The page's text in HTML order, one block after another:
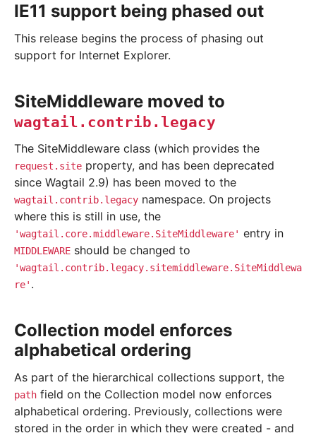
IE11 support being phased out
This release begins the process of phasing out
support for Internet Explorer.
SiteMiddleware moved to
wagtail.contrib.legacy
The SiteMiddleware class (which provides the
request.site property, and has been deprecated
since Wagtail 2.9) has been moved to the
wagtail.contrib.legacy namespace. On projects
where this is still in use, the
'wagtail.core.middleware.SiteMiddleware' entry in
MIDDLEWARE should be changed to
'wagtail.contrib.legacy.sitemiddleware.SiteMiddlewa
re' .
Collection model enforces
alphabetical ordering
As part of the hierarchical collections support, the
path field on the Collection model now enforces
alphabetical ordering. Previously, collections were
stored in the order in which they were created - and